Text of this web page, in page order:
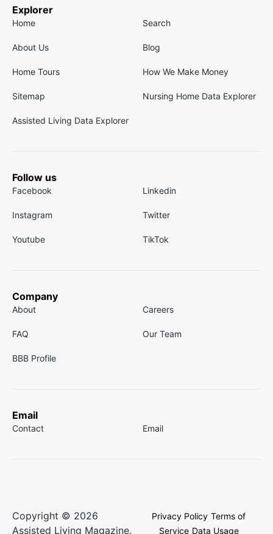
Explorer
Home Search
About Us Blog
Home Tours How We Make Money
Sitemap Nursing Home Data Explorer
Assisted Living Data Explorer
Follow us
Facebook Linkedin
Instagram Twitter
Youtube TikTok
Company
About Careers
FAQ Our Team
BBB Profile
Email
Contact Email
Copyright © 2026
Assisted Living Magazine.
Privacy Policy Terms of
Service Data Usage